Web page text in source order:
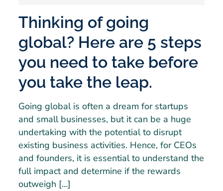
Thinking of going
global? Here are 5 steps
you need to take before
you take the leap.
Going global is often a dream for startups
and small businesses, but it can be a huge
undertaking with the potential to disrupt
existing business activities. Hence, for CEOs
and founders, it is essential to understand the
full impact and determine if the rewards
outweigh […]